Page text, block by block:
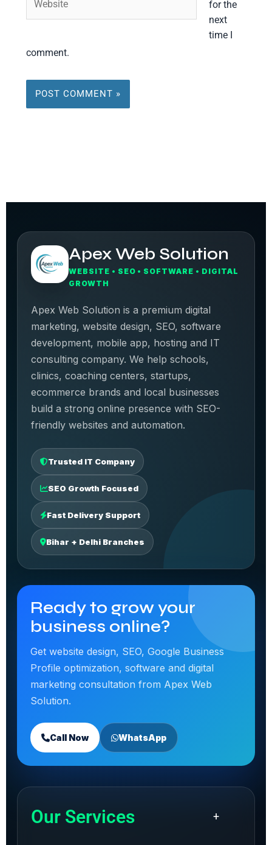
for the
next
time I
comment.
Apex Web Solution
WEBSITE • SEO • SOFTWARE • DIGITAL
GROWTH
Apex Web Solution is a premium digital
marketing, website design, SEO, software
development, mobile app, hosting and IT
consulting company. We help schools,
clinics, coaching centers, startups,
ecommerce brands and local businesses
build a strong online presence with SEO-
friendly websites and automation.
Trusted IT Company
SEO Growth Focused
Fast Delivery Support
Bihar + Delhi Branches
Ready to grow your
business online?
Get website design, SEO, Google Business
Profile optimization, software and digital
marketing consultation from Apex Web
Solution.
Call Now WhatsApp
Our Services +